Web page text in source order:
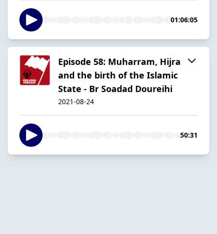
01:06:05
Episode 58: Muharram, Hijra
and the birth of the Islamic
State - Br Soadad Doureihi
2021-08-24
50:31